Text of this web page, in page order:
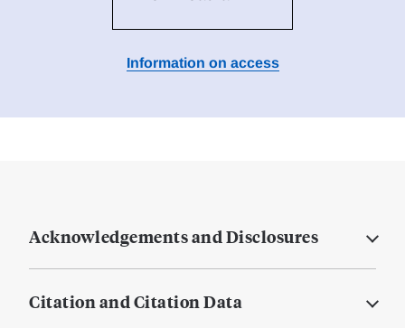
Information on access
Acknowledgements and Disclosures
Citation and Citation Data